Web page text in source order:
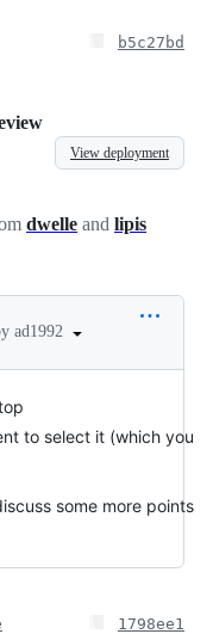
b5c27bd
View deployment
dwelle and lipis
ad1992
to select it (which you
some more points
1798ee1